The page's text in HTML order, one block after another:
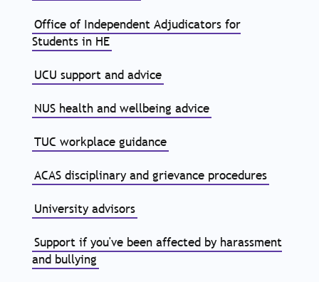
Office of Independent Adjudicators for
Students in HE
UCU support and advice
NUS health and wellbeing advice
TUC workplace guidance
ACAS disciplinary and grievance procedures
University advisors
Support if you've been affected by harassment
and bullying